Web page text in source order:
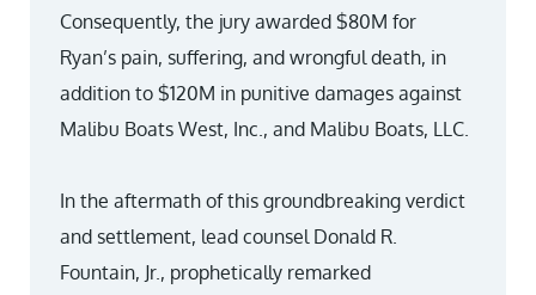
Consequently, the jury awarded $80M for
Ryan’s pain, suffering, and wrongful death, in
addition to $120M in punitive damages against
Malibu Boats West, Inc., and Malibu Boats, LLC.
In the aftermath of this groundbreaking verdict
and settlement, lead counsel Donald R.
Fountain, Jr., prophetically remarked